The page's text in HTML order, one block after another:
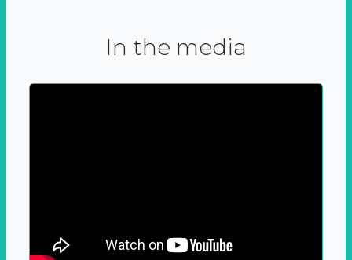
In the media